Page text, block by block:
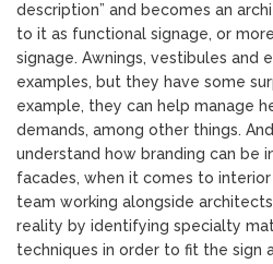
description” and becomes an
to it as functional signage, or
signage. Awnings, vestibules and
examples, but they have some
example, they can help manage
demands, among other things.
understand how branding can be
facades, when it comes to
team working alongside
reality by identifying specialty
techniques in order to fit the sign